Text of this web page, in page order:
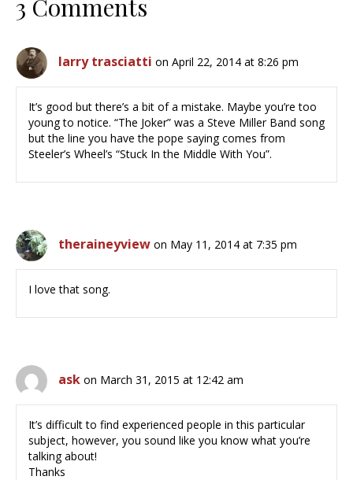
3 Comments
larry trasciatti on April 22, 2014 at 8:26 pm
It’s good but there’s a bit of a mistake. Maybe you’re too
young to notice. “The Joker” was a Steve Miller Band song
but the line you have the pope saying comes from
Steeler’s Wheel’s “Stuck In the Middle With You”.
theraineyview on May 11, 2014 at 7:35 pm
I love that song.
ask on March 31, 2015 at 12:42 am
It’s difficult to find experienced people in this particular
subject, however, you sound like you know what you’re
talking about!
Thanks